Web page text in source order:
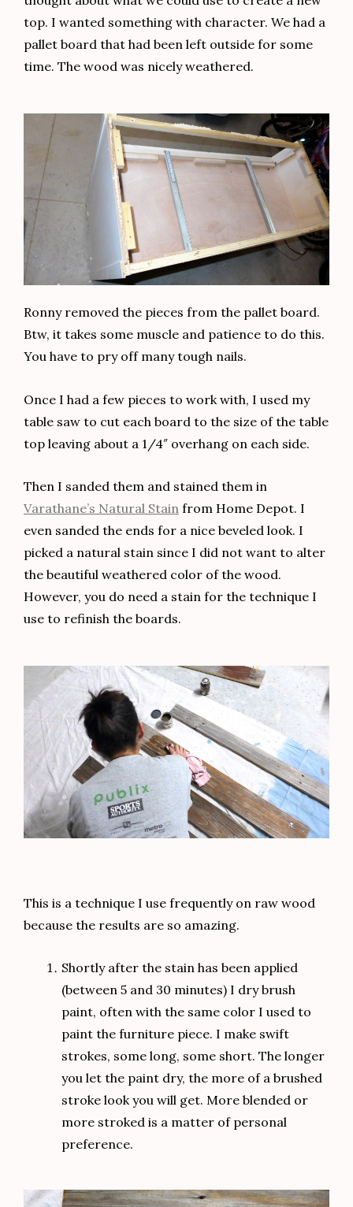
top. I wanted something with character. We had a
pallet board that had been left outside for some
time. The wood was nicely weathered.
Ronny removed the pieces from the pallet board.
Btw, it takes some muscle and patience to do this.
You have to pry off many tough nails.
Once I had a few pieces to work with, I used my
table saw to cut each board to the size of the table
top leaving about a 1/4″ overhang on each side.
Then I sanded them and stained them in
Varathane’s Natural Stain from Home Depot. I
even sanded the ends for a nice beveled look. I
picked a natural stain since I did not want to alter
the beautiful weathered color of the wood.
However, you do need a stain for the technique I
use to refinish the boards.
This is a technique I use frequently on raw wood
because the results are so amazing.
Shortly after the stain has been applied
(between 5 and 30 minutes) I dry brush
paint, often with the same color I used to
paint the furniture piece. I make swift
strokes, some long, some short. The longer
you let the paint dry, the more of a brushed
stroke look you will get. More blended or
more stroked is a matter of personal
preference.